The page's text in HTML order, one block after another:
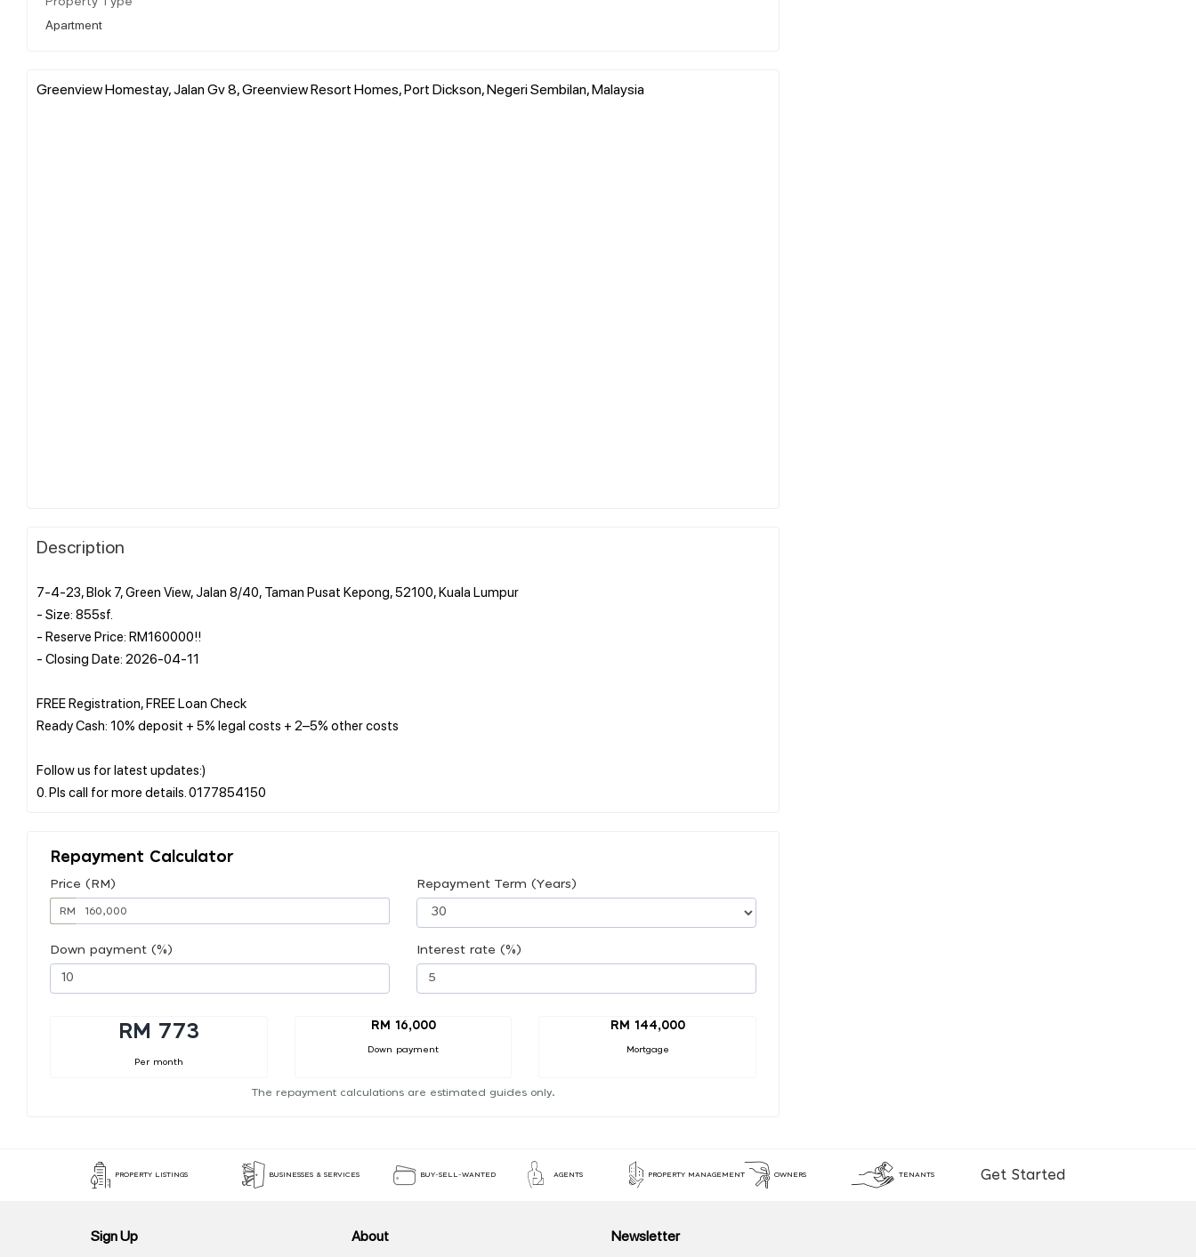
Apartment
Greenview Homestay, Jalan Gv 8, Greenview Resort Homes, Port Dickson, Negeri Sembilan, Malaysia
Description
7-4-23, Blok 7, Green View, Jalan 8/40, Taman Pusat Kepong, 52100, Kuala Lumpur
- Size: 855sf.
- Reserve Price: RM160000!!
- Closing Date: 2026-04-11
FREE Registration, FREE Loan Check
Ready Cash: 10% deposit + 5% legal costs + 2–5% other costs
Follow us for latest updates:)
Repayment Calculator
Price (RM)
RM
Repayment Term (Years)
Down payment (%) Interest rate (%)
RM 773
Per month
RM 16,000
Down payment
RM 144,000
Mortgage
The repayment calculations are estimated guides only.
PROPERTY LISTINGS BUSINESSES & SERVICES BUY-SELL-WANTED AGENTS PROPERTY MANAGEMENT OWNERS TENANTS Get Started
Sign Up About Newsletter